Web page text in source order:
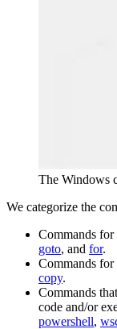
The Windows
We categorize the
Commands
goto, and for.
Commands
copy.
Commands
code and/or
powershell,